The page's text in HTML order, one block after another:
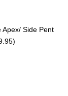
Side Pent